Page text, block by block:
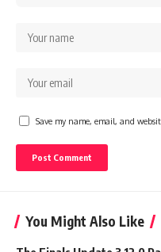
Save my name, email, and
You Might Also Like